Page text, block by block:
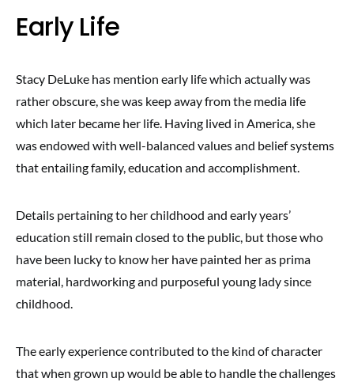
Early Life
Stacy DeLuke has mention early life which actually was
rather obscure, she was keep away from the media life
which later became her life. Having lived in America, she
was endowed with well-balanced values and belief systems
that entailing family, education and accomplishment.
Details pertaining to her childhood and early years’
education still remain closed to the public, but those who
have been lucky to know her have painted her as prima
material, hardworking and purposeful young lady since
childhood.
The early experience contributed to the kind of character
that when grown up would be able to handle the challenges